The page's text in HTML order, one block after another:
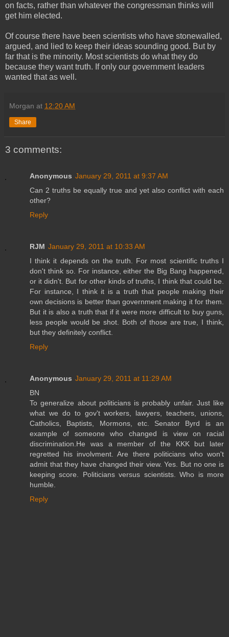
on facts, rather than whatever the congressman thinks will
get him elected.
Of course there have been scientists who have stonewalled,
argued, and lied to keep their ideas sounding good. But by
far that is the minority. Most scientists do what they do
because they want truth. If only our government leaders
wanted that as well.
Morgan at 12:20 AM
Share
3 comments:
Anonymous January 29, 2011 at 9:37 AM
Can 2 truths be equally true and yet also conflict with each
other?
Reply
RJM January 29, 2011 at 10:33 AM
I think it depends on the truth. For most scientific truths I
don't think so. For instance, either the Big Bang happened,
or it didn't. But for other kinds of truths, I think that could be.
For instance, I think it is a truth that people making their
own decisions is better than government making it for them.
But it is also a truth that if it were more difficult to buy guns,
less people would be shot. Both of those are true, I think,
but they definitely conflict.
Reply
Anonymous January 29, 2011 at 11:29 AM
BN
To generalize about politicians is probably unfair. Just like
what we do to gov't workers, lawyers, teachers, unions,
Catholics, Baptists, Mormons, etc. Senator Byrd is an
example of someone who changed is view on racial
discrimination.He was a member of the KKK but later
regretted his involvment. Are there politicians who won't
admit that they have changed their view. Yes. But no one is
keeping score. Politicians versus scientists. Who is more
humble.
Reply